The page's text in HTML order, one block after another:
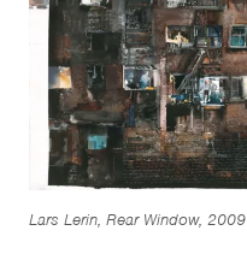
Lars Lerin, Rear Window, 2009